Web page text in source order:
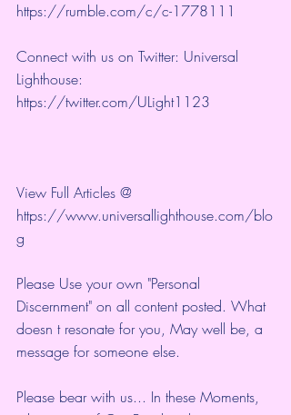
https://rumble.com/c/c-1778111
Connect with us on Twitter: Universal
Lighthouse:
https://twitter.com/ULight1123
View Full Articles @
https://www.universallighthouse.com/blo
g
Please Use your own "Personal
Discernment" on all content posted. What
doesn t resonate for you, May well be, a
message for someone else.
Please bear with us... In these Moments,